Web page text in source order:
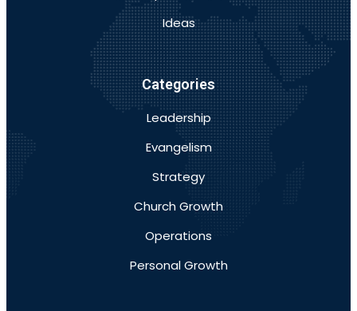
Ideas
Categories
Leadership
Evangelism
Strategy
Church Growth
Operations
Personal Growth